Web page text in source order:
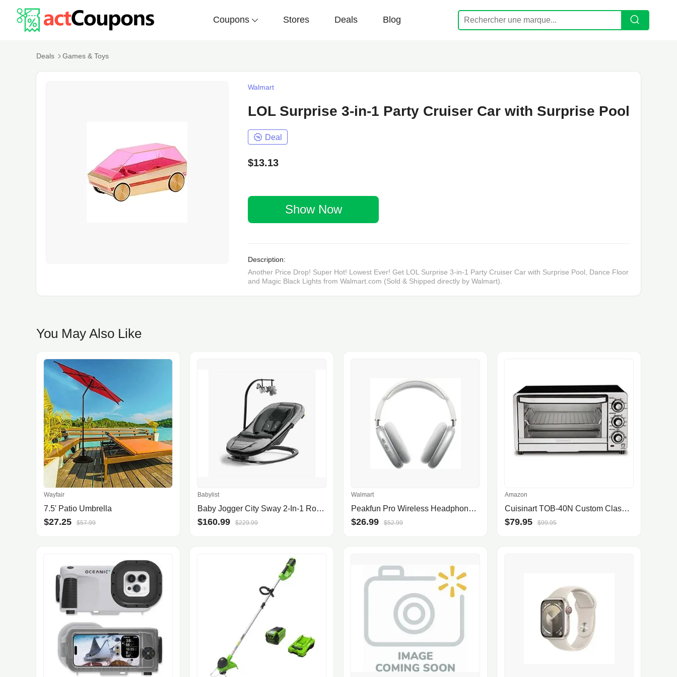
Coupons Stores Deals Blog
Deals Games & Toys
Walmart
LOL Surprise 3-in-1 Party Cruiser Car with Surprise Pool
Deal
$13.13
Show Now
Description:
Another Price Drop! Super Hot! Lowest Ever! Get LOL Surprise 3-in-1 Party Cruiser Car with Surprise Pool, Dance Floor
and Magic Black Lights from Walmart.com (Sold & Shipped directly by Walmart).
You May Also Like
Wayfair
7.5' Patio Umbrella
$27.25 $57.99
Babylist
Baby Jogger City Sway 2-In-1 Rocker And Bouncer In Graphite
$160.99 $229.99
Walmart
Peakfun Pro Wireless Headphones Bluetooth,Active Noise Canceling over Ear Headphones with Microphones Hifi Audio Headset for iOS/Android-Silver
$26.99 $52.99
Amazon
Cuisinart TOB-40N Custom Classic Toaster Oven Broiler, 17 Inch, Black
$79.95 $99.95